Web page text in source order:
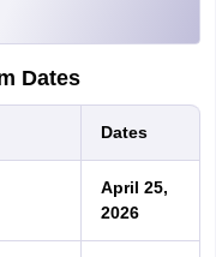
Dates
Dates
April 25,
2026